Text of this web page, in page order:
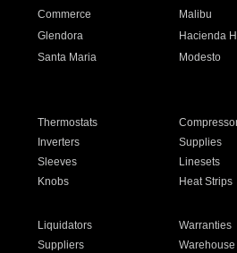
Commerce Malibu
Glendora Hacienda
Santa Maria Modesto
Thermostats
Inverters Supplies
Sleeves Linesets
Knobs Heat Strips
Liquidators Warranties
Suppliers Warehouse